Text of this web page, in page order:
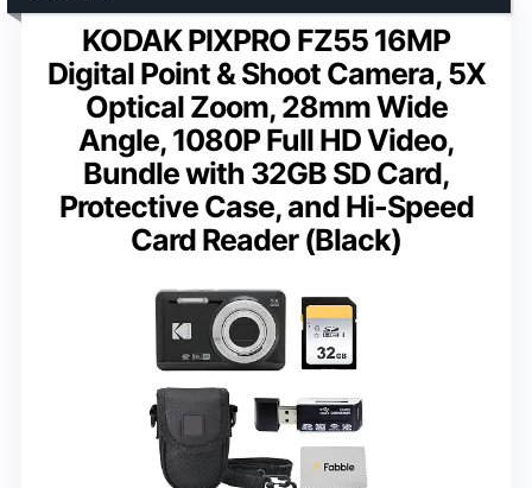
KODAK PIXPRO FZ55 16MP
Digital Point & Shoot Camera, 5X
Optical Zoom, 28mm Wide
Angle, 1080P Full HD Video,
Bundle with 32GB SD Card,
Protective Case, and Hi-Speed
Card Reader (Black)